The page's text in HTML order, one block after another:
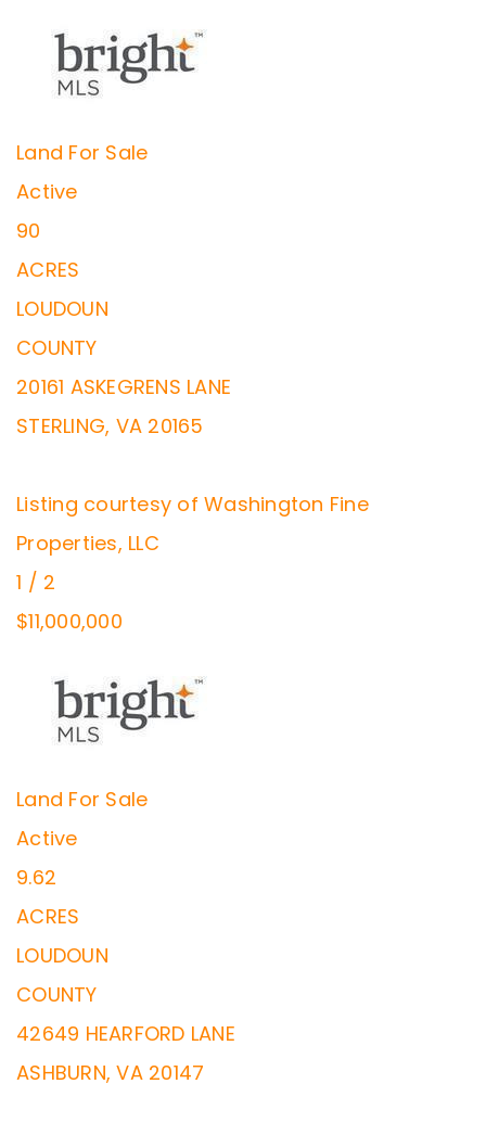
Land For Sale
Active
90
ACRES
LOUDOUN
COUNTY
20161 ASKEGRENS LANE
STERLING, VA 20165
Listing courtesy of Washington Fine
Properties, LLC
1 / 2
$11,000,000
Land For Sale
Active
9.62
ACRES
LOUDOUN
COUNTY
42649 HEARFORD LANE
ASHBURN,VA 20147